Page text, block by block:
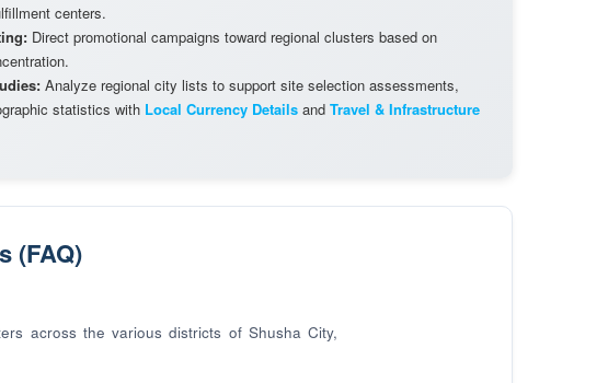
centers.
Direct promotional campaigns toward regional clusters based on
Analyze regional city lists to support site selection assessments,
statistics with Local Currency Details and Travel & Infrastructure
(FAQ)
across the various districts of Shusha City,